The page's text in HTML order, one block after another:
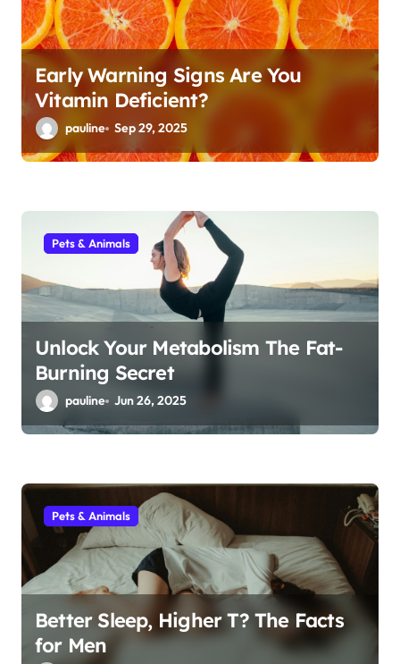
n
Early Warning Signs Are You
Vitamin Deficient?
pauline Sep 29, 2025
Pets & Animals
Unlock Your Metabolism The Fat-
Burning Secret
pauline Jun 26, 2025
Pets & Animals
Better Sleep, Higher T? The Facts
for Men